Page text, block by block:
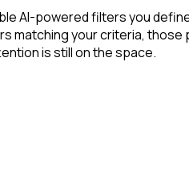
AI-powered filters you
matching your criteria,
is still on the space.